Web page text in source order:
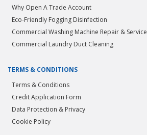
Why Open A Trade Account
Eco-Friendly Fogging Disinfection
Commercial Washing Machine Repair & Service
Commercial Laundry Duct Cleaning
TERMS & CONDITIONS
Terms & Conditions
Credit Application Form
Data Protection & Privacy
Cookie Policy